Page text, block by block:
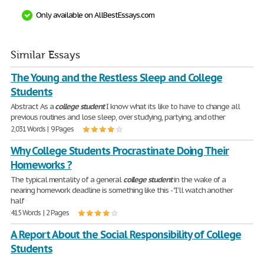
Only available on AllBestEssays.com
Similar Essays
The Young and the Restless Sleep and College
Students
Abstract As acollegestudentI know what its like to have to change all
previous routines and lose sleep, over studying, partying, and other
2,031 Words | 9 Pages
Why College Students Procrastinate Doing Their
Homeworks ?
The typical mentality of a generalcollegestudentin the wake of a
nearing homework deadline is something like this - "I'll watch another
half
415 Words | 2 Pages
A Report About the Social Responsibility of College
Students